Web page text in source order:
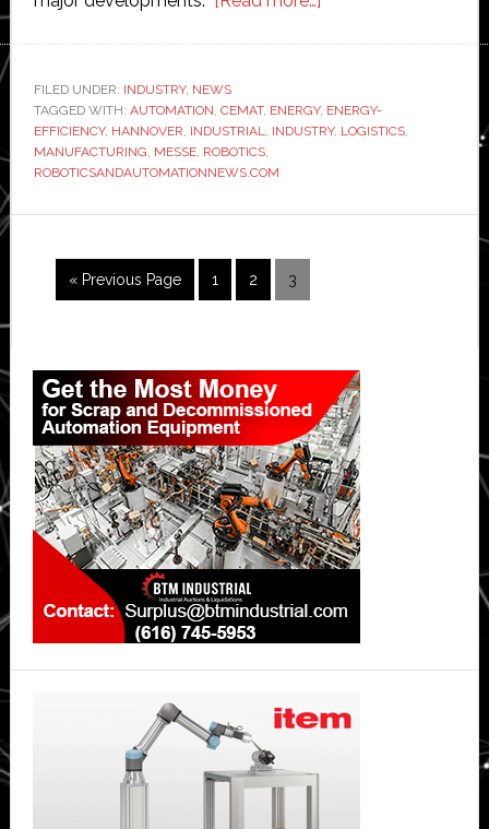
Robotics
and
FILED UNDER: INDUSTRY, NEWS
TAGGED WITH: AUTOMATION, CEMAT, ENERGY, ENERGY-
EFFICIENCY, HANNOVER, INDUSTRIAL, INDUSTRY, LOGISTICS,
MANUFACTURING, MESSE, ROBOTICS,
ROBOTICSANDAUTOMATIONNEWS.COM
« Go
to
Previous Page Page
1 Page
2 Page
3
Primary
Sidebar